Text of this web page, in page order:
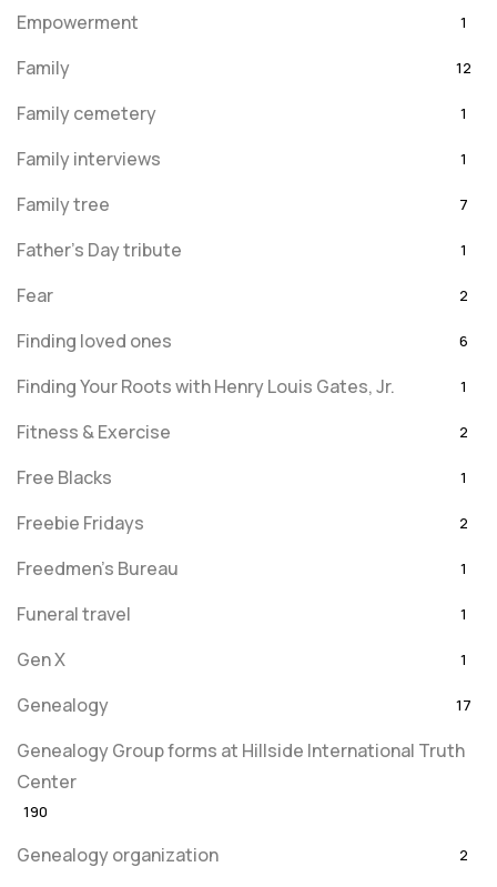
Empowerment 1
Family 12
Family cemetery 1
Family interviews 1
Family tree 7
Father's Day tribute 1
Fear 2
Finding loved ones 6
Finding Your Roots with Henry Louis Gates, Jr. 1
Fitness & Exercise 2
Free Blacks 1
Freebie Fridays 2
Freedmen's Bureau 1
Funeral travel 1
Gen X 1
Genealogy 17
Genealogy Group forms at Hillside International Truth
Center
190
Genealogy organization 2